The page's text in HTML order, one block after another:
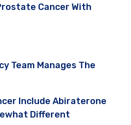
Cancer With
Team Manages The
Include Abiraterone
Different